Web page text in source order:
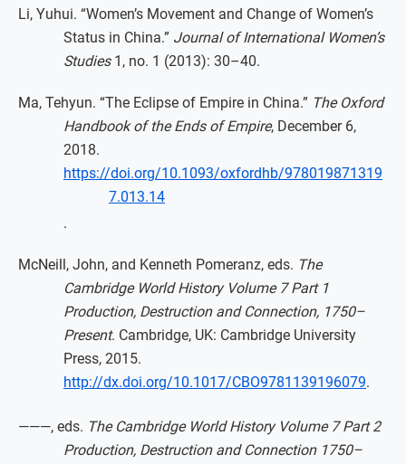
Li, Yuhui. “Women’s Movement and Change of Women’s
Status in China.” Journal of International Women’s
Studies1, no. 1 (2013): 30–40.
Ma, Tehyun. “The Eclipse of Empire in China.” The Oxford
Handbook of the Ends of Empire, December 6,
2018.
https://doi.org/10.1093/oxfordhb/978019871319
7.013.14
.
McNeill, John, and Kenneth Pomeranz, eds. The
Cambridge World History Volume 7 Part 1
Production, Destruction and Connection, 1750–
Present. Cambridge, UK: Cambridge University
Press, 2015.
http://dx.doi.org/10.1017/CBO9781139196079.
———, eds. The Cambridge World History Volume 7 Part 2
Production, Destruction and Connection 1750–